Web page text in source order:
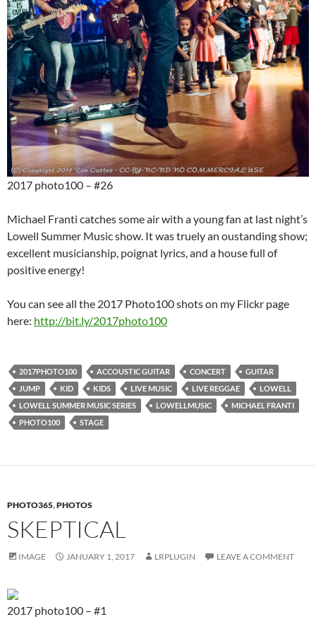
2017 photo100 – #26
Michael Franti catches some air with a young fan at last night’s
Lowell Summer Music show. It was truely an oustanding show;
excellent musicianship, poignat lyrics, and a house full of
positive energy!
You can see all the 2017 Photo100 shots on my Flickr page
here: http://bit.ly/2017photo100
2017PHOTO100 ACCOUSTIC GUITAR CONCERT
GUITAR
JUMP
KID KIDS LIVE MUSIC LIVE REGGAE
LOWELL
LOWELL SUMMER MUSIC SERIES
LOWELLMUSIC
MICHAEL FRANTI
PHOTO100
STAGE
PHOTO365,PHOTOS
SKEPTICAL
IMAGE JANUARY 1, 2017 LRPLUGIN LEAVE A COMMENT
2017 photo100 – #1